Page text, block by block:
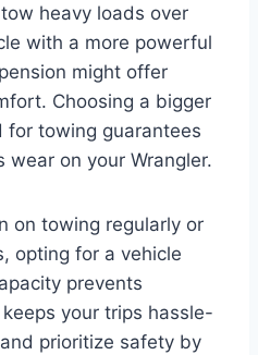
heavy loads over
with a more powerful
might offer
Choosing a bigger
for towing guarantees
on your Wrangler.
on towing regularly or
opting for a vehicle
prevents
your trips hassle-
prioritize safety by